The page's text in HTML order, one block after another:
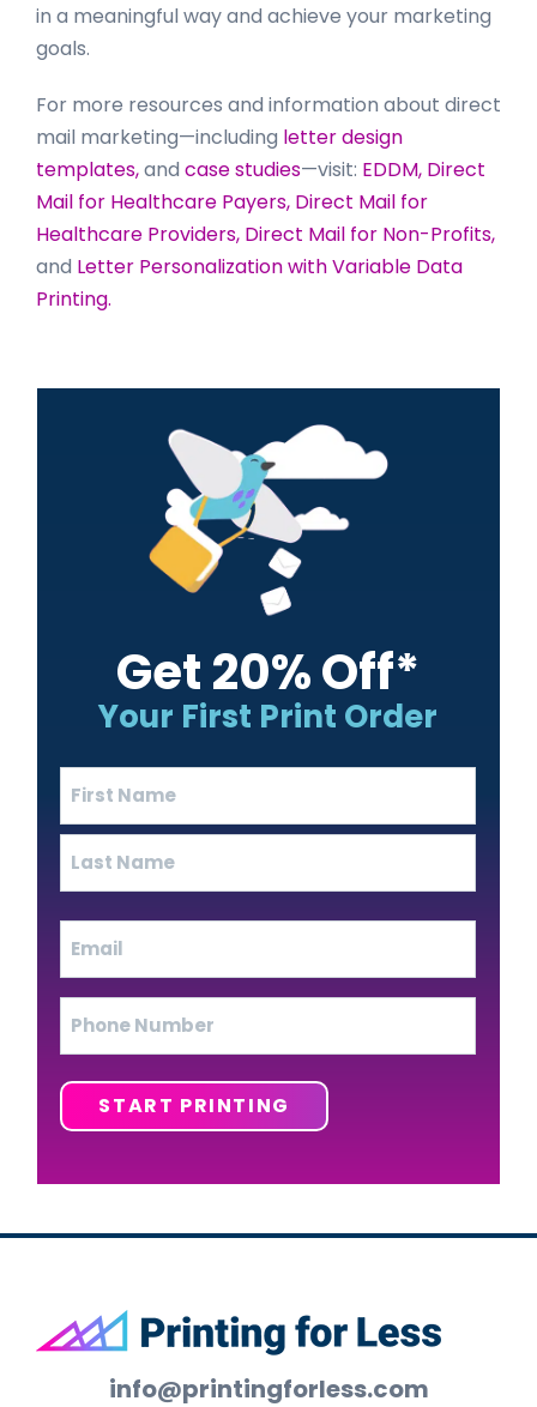
in a meaningful way and achieve your marketing
goals.
For more resources and information about direct
mail marketing—including letter design
templates,and case studies—visit: EDDM, Direct
Mail for Healthcare Payers, Direct Mail for
Healthcare Providers, Direct Mail for Non-Profits,
and Letter Personalization with Variable Data
Printing.
Primary
Get 20% Off*
Your First Print Order
First
START PRINTING
Footer
info@printingforless.com